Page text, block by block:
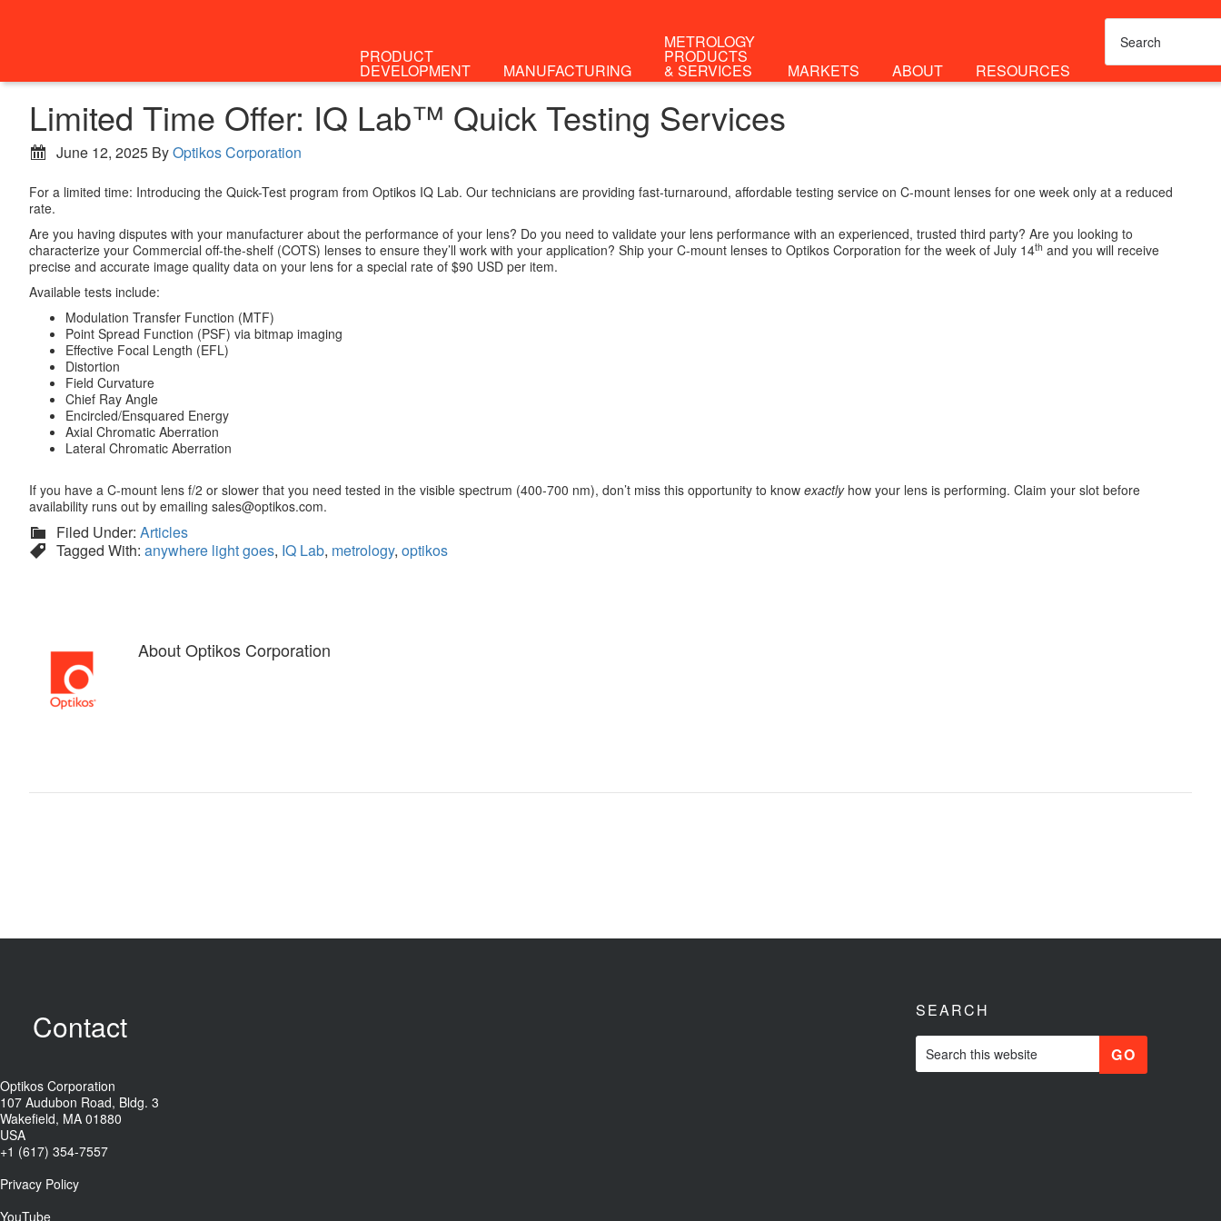
PRODUCT
DEVELOPMENT MANUFACTURING
METROLOGY
PRODUCTS
& SERVICES MARKETS ABOUT RESOURCES
Limited Time Offer: IQ Lab™ Quick Testing Services
June 12, 2025 ByOptikos Corporation
For a limited time: Introducing the Quick-Test program from Optikos IQ Lab. Our technicians are providing fast-turnaround, affordable testing service on C-mount lenses for one week only at a reduced
rate.
Are you having disputes with your manufacturer about the performance of your lens? Do you need to validate your lens performance with an experienced, trusted third party? Are you looking to
characterize your Commercial off-the-shelf (COTS) lenses to ensure they’ll work with your application? Ship your C-mount lenses to Optikos Corporation for the week of July 14th and you will receive
precise and accurate image quality data on your lens for a special rate of $90 USD per item.
Available tests include:
Modulation Transfer Function (MTF)
Point Spread Function (PSF) via bitmap imaging
Effective Focal Length (EFL)
Distortion
Field Curvature
Chief Ray Angle
Encircled/Ensquared Energy
Axial Chromatic Aberration
Lateral Chromatic Aberration
If you have a C-mount lens f/2 or slower that you need tested in the visible spectrum (400-700 nm), don’t miss this opportunity to know exactlyhow your lens is performing. Claim your slot before
availability runs out by emailing sales@optikos.com.
Filed Under: Articles
Tagged With: anywhere light goes, IQ Lab, metrology, optikos
AboutOptikos Corporation
Contact
Optikos Corporation
107 Audubon Road, Bldg. 3
Wakefield, MA 01880
USA
+1 (617) 354-7557
Privacy Policy
YouTube
SEARCH